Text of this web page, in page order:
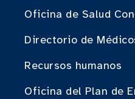
Oficina de Salud
Directorio de
Recursos humanos
Oficina del Plan de